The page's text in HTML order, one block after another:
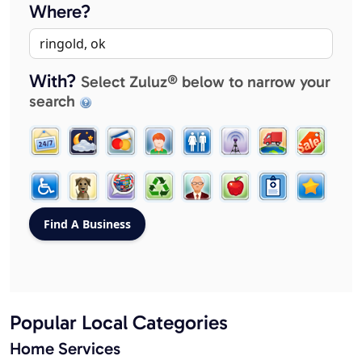
Where?
With? Select Zuluz® below to narrow your
search
Popular Local Categories
Home Services